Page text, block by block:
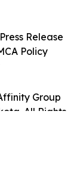
Group
All Rights
Release
Policy